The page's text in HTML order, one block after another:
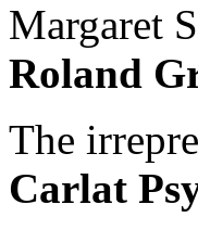
Margaret
Roland
The
Carlat